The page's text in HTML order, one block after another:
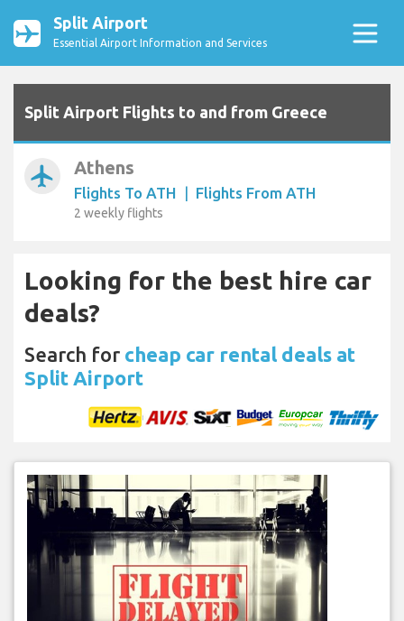
Split Airport
Essential Airport Information and Services
Split Airport Flights to and from Greece
airplanemode_active Athens
Flights To ATH | Flights From ATH
2 weekly flights
Looking for the best hire car
deals?
Search for cheap car rental deals at
Split Airport